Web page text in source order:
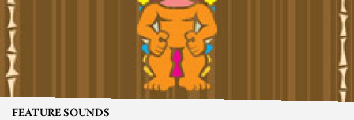
FEATURE SOUNDS